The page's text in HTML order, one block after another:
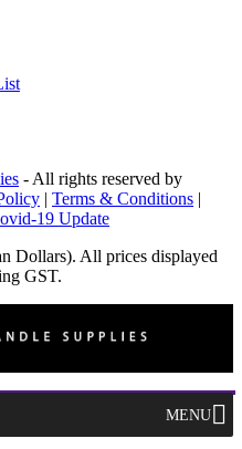
- All rights reserved by
Terms & Conditions
19 Update
Dollars). All prices displayed
GST.
MENU